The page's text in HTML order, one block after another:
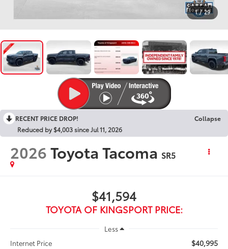
1 / 29
RECENT PRICE DROP!
Collapse
Reduced by $4,003 since Jul 11, 2026
2026Toyota Tacoma SR5
$41,594
TOYOTA OF KINGSPORT PRICE:
Less
Internet Price
$40,995